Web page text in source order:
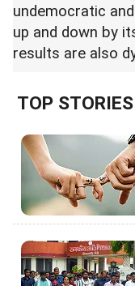
undemocratic
up and down by
results are also
TOP STORIES